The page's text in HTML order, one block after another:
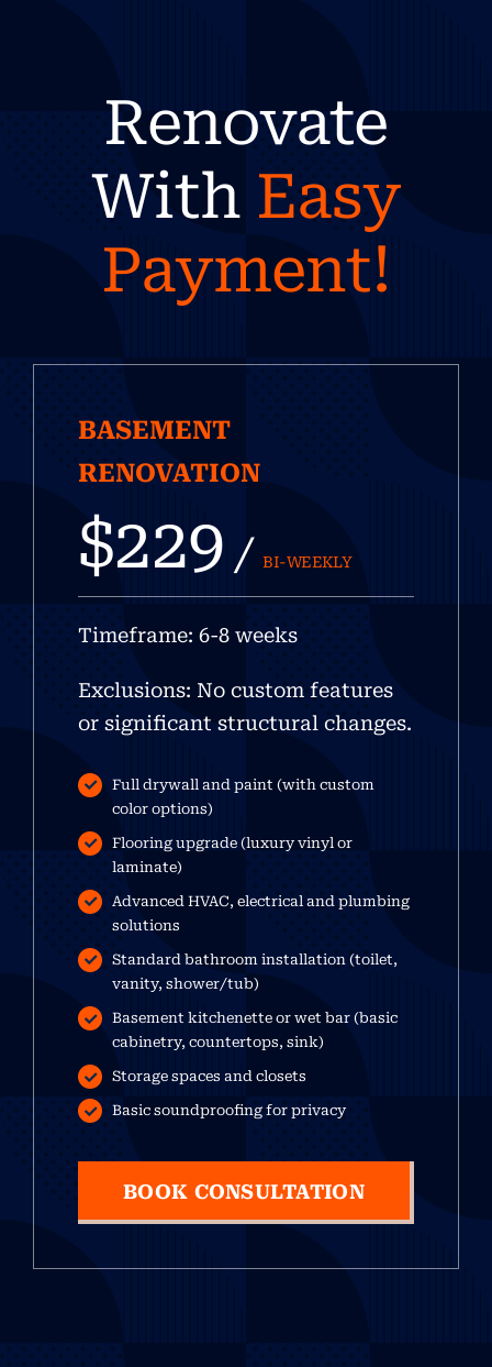
Renovate
With Easy
Payment!
BASEMENT
RENOVATION
$229 /BI-WEEKLY
Timeframe: 6-8 weeks
Exclusions: No custom features
or significant structural changes.
Full drywall and paint (with custom
color options)
Flooring upgrade (luxury vinyl or
laminate)
Advanced HVAC, electrical and plumbing
solutions
Standard bathroom installation (toilet,
vanity, shower/tub)
Basement kitchenette or wet bar (basic
cabinetry, countertops, sink)
Storage spaces and closets
Basic soundproofing for privacy
BOOK CONSULTATION